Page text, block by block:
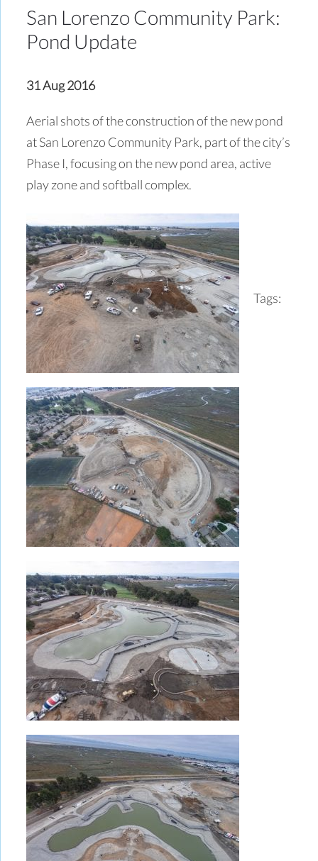
San Lorenzo Community Park:
Pond Update
31 Aug 2016
Aerial shots of the construction of the new pond
at San Lorenzo Community Park, part of the city’s
Phase I, focusing on the new pond area, active
play zone and softball complex.
Tags: